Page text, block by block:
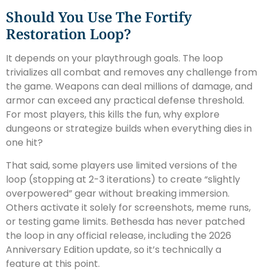
Should You Use The Fortify
Restoration Loop?
It depends on your playthrough goals. The loop
trivializes all combat and removes any challenge from
the game. Weapons can deal millions of damage, and
armor can exceed any practical defense threshold.
For most players, this kills the fun, why explore
dungeons or strategize builds when everything dies in
one hit?
That said, some players use limited versions of the
loop (stopping at 2-3 iterations) to create “slightly
overpowered” gear without breaking immersion.
Others activate it solely for screenshots, meme runs,
or testing game limits. Bethesda has never patched
the loop in any official release, including the 2026
Anniversary Edition update, so it’s technically a
feature at this point.